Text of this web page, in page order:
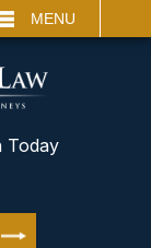
MENU
Today